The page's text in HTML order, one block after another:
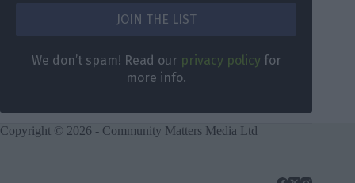
We don’t spam! Read our privacy policy for
more info.
Copyright © 2026 - Community Matters Media Ltd